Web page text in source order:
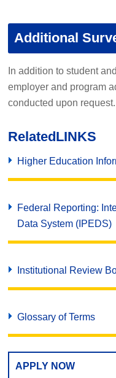
Additional
In addition to student
employer and program
conducted upon request.
RelatedLINKS
Higher Education
Federal Reporting:
Data System (IPEDS)
Institutional Review
Glossary of Terms
APPLY NOW